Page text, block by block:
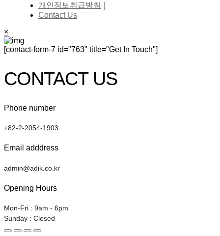
개인정보취급방침
Contact Us
×
[contact-form-7 id="763" title="Get In Touch"]
CONTACT US
Phone number
+82-2-2054-1903
Email adddress
admin@adik.co.kr
Opening Hours
Mon-Fri : 9am - 6pm
Sunday : Closed